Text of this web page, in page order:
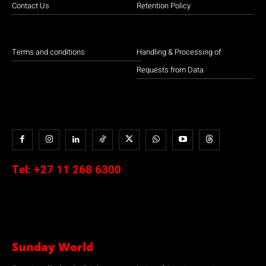
Contact Us
Terms and conditions
Retention Policy
Handling & Processing of
Requests from Data
Tel: +27 11 268 6300
Sunday World